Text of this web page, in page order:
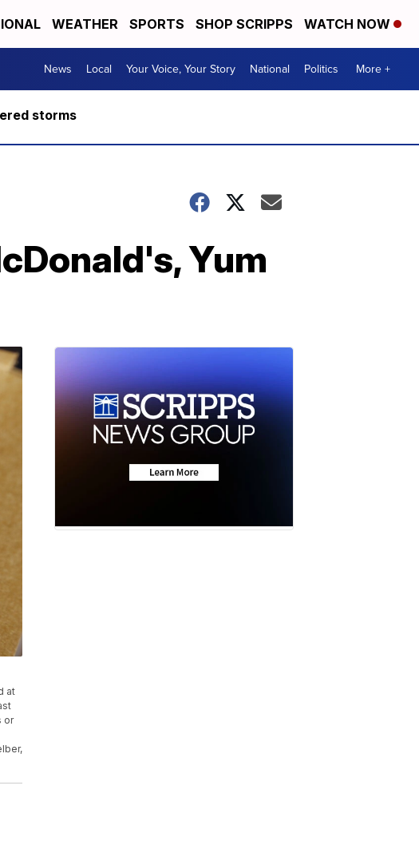
WEATHER SPORTS SHOP SCRIPPS WATCH NOW
News Local Your Voice, Your Story National Politics More +
storms
Yum
at
or